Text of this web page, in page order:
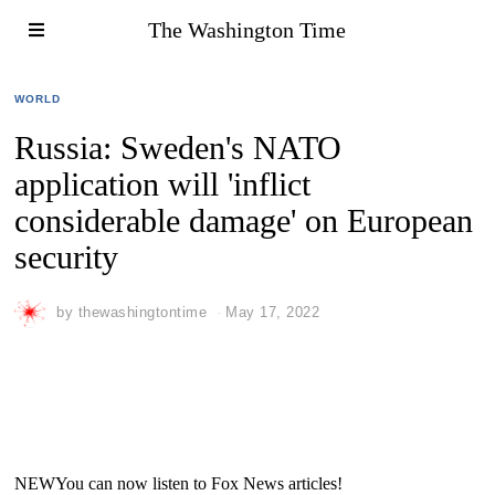
The Washington Time
WORLD
Russia: Sweden's NATO
application will 'inflict
considerable damage' on European
security
by thewashingtontime May 17, 2022
NEWYou can now listen to Fox News articles!